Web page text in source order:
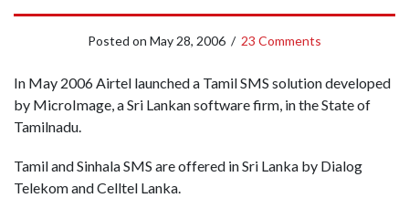
Posted on May 28, 2006 / 23 Comments
In May 2006 Airtel launched a Tamil SMS solution developed
by MicroImage, a Sri Lankan software firm, in the State of
Tamilnadu.
Tamil and Sinhala SMS are offered in Sri Lanka by Dialog
Telekom and Celltel Lanka.